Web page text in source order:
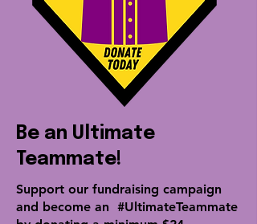
Be an Ultimate
Teammate!
Support our fundraising campaign
and become an #UltimateTeammate